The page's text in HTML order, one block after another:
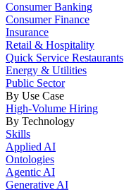
Consumer Banking
Consumer Finance
Insurance
Retail & Hospitality
Quick Service Restaurants
Energy & Utilities
Public Sector
By Use Case
High-Volume Hiring
By Technology
Skills
Applied AI
Ontologies
Agentic AI
Generative AI